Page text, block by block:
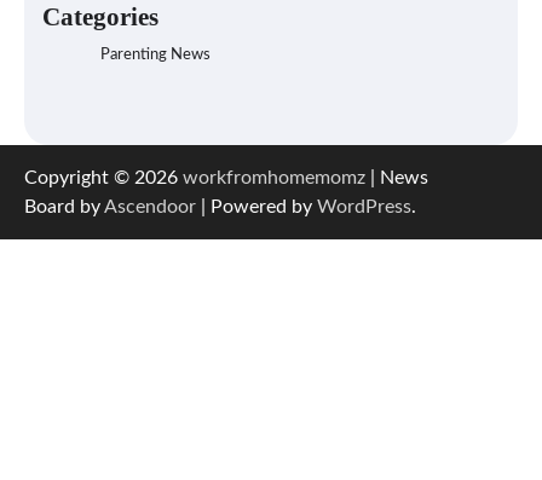
Categories
Parenting News
Copyright © 2026 workfromhomemomz | News
Board byAscendoor | Powered by WordPress.